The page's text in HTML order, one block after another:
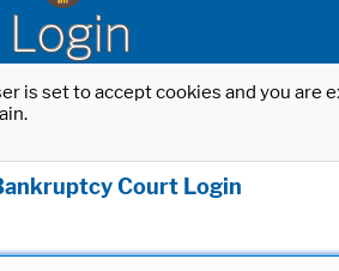
Login
is set to accept cookies and you
Court Login